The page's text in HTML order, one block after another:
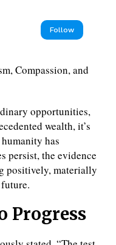
Follow
Compassion, and
opportunities,
wealth, it’s
has
persist, the evidence
positively, materially
Progress